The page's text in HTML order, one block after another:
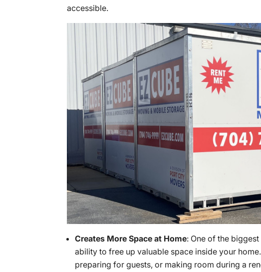
accessible.
Creates More Space at Home: One of the
ability to free up valuable space inside your
preparing for guests, or making room during a